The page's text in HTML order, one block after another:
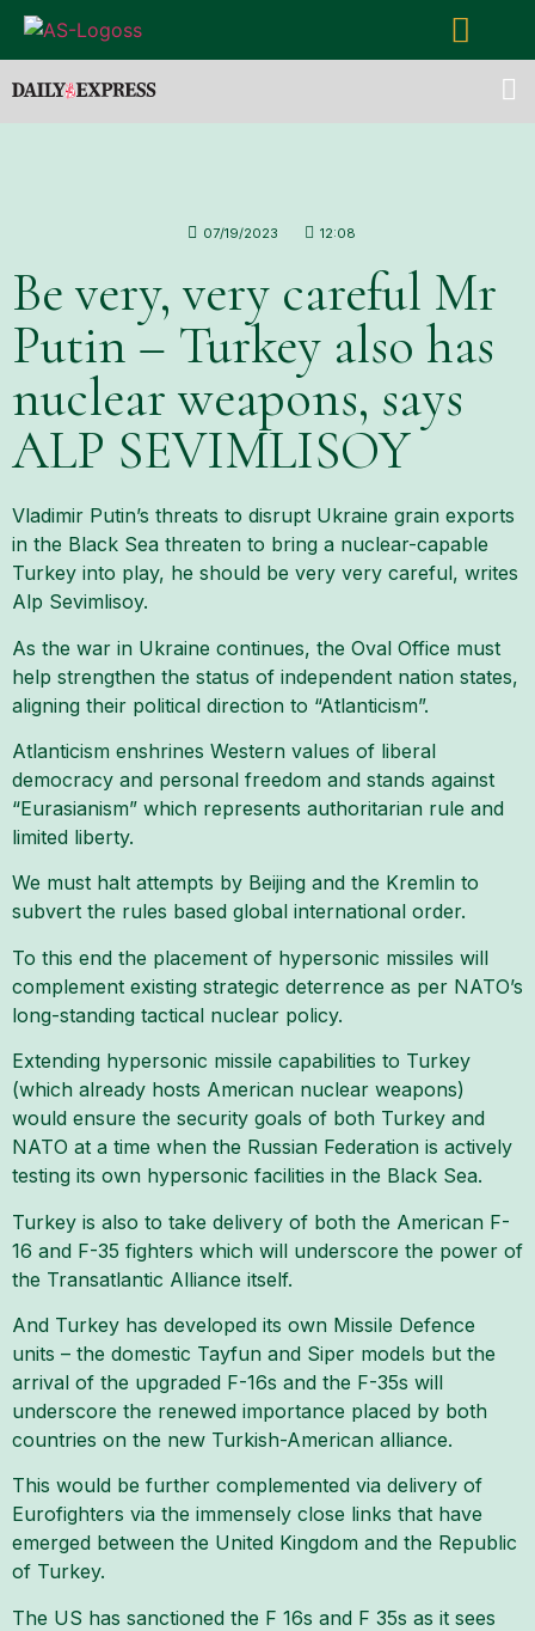
07/19/2023 12:08
Be very, very careful Mr
Putin – Turkey also has
nuclear weapons, says
ALP SEVIMLISOY
Vladimir Putin’s threats to disrupt Ukraine grain exports
in the Black Sea threaten to bring a nuclear-capable
Turkey into play, he should be very very careful, writes
Alp Sevimlisoy.
As the war in Ukraine continues, the Oval Office must
help strengthen the status of independent nation states,
aligning their political direction to “Atlanticism”.
Atlanticism enshrines Western values of liberal
democracy and personal freedom and stands against
“Eurasianism” which represents authoritarian rule and
limited liberty.
We must halt attempts by Beijing and the Kremlin to
subvert the rules based global international order.
To this end the placement of hypersonic missiles will
complement existing strategic deterrence as per NATO’s
long-standing tactical nuclear policy.
Extending hypersonic missile capabilities to Turkey
(which already hosts American nuclear weapons)
would ensure the security goals of both Turkey and
NATO at a time when the Russian Federation is actively
testing its own hypersonic facilities in the Black Sea.
Turkey is also to take delivery of both the American F-
16 and F-35 fighters which will underscore the power of
the Transatlantic Alliance itself.
And Turkey has developed its own Missile Defence
units – the domestic Tayfun and Siper models but the
arrival of the upgraded F-16s and the F-35s will
underscore the renewed importance placed by both
countries on the new Turkish-American alliance.
This would be further complemented via delivery of
Eurofighters via the immensely close links that have
emerged between the United Kingdom and the Republic
of Turkey.
The US has sanctioned the F 16s and F 35s as it sees